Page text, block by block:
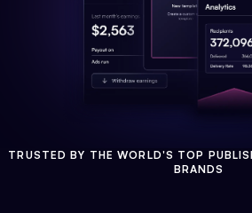
TRUSTED BY THE WORLD'S TOP
BRANDS